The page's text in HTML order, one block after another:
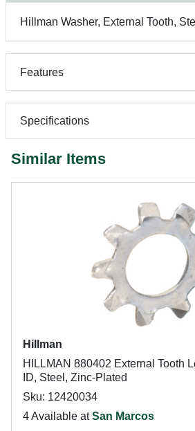
Hillman Washer, External Tooth,
Features
Specifications
Similar Items
Hillman
HILLMAN 880402 External Tooth
ID, Steel, Zinc-Plated
Sku: 12420034
4 Available atSan Marcos